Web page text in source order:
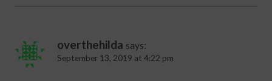
overthehilda says:
September 13, 2019 at 4:22 pm